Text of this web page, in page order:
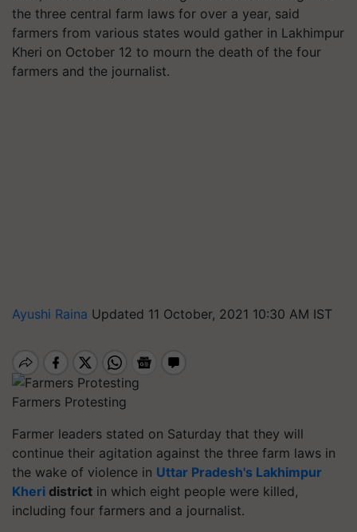
the three central farm laws for over a year, said
farmers from various states would gather in Lakhimpur
Kheri on October 12 to mourn the death of the four
farmers and the journalist.
Ayushi Raina Updated 11 October, 2021 10:30 AM IST
Farmers Protesting
Farmer leaders stated on Saturday that they will
continue their agitation against the three farm laws in
the wake of violence in Uttar Pradesh's Lakhimpur
Kheri district in which eight people were killed,
including four farmers and a journalist.